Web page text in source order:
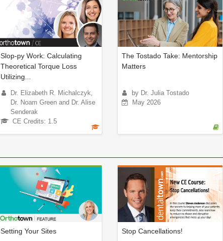
Slop-py Work: Calculating
Theoretical Torque Loss
Utilizing...
Dr. Elizabeth R. Michalczyk,
Dr. Noam Green and Dr. Alise
Senderak
CE Credits: 1.5
The Tostado Take: Mentorship
Matters
by Dr. Julia Tostado
May 2026
Setting Your Sites Stop Cancellations!